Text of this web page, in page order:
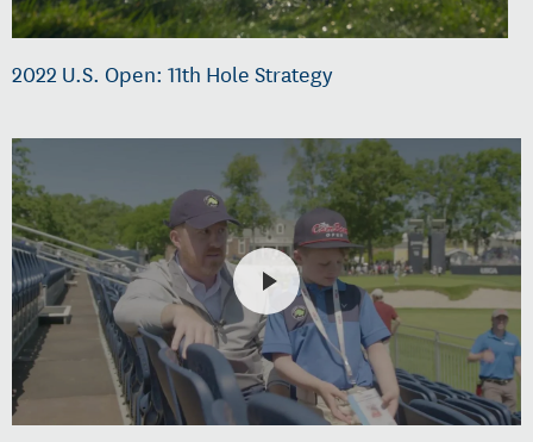
2022 U.S. Open: 11th Hole Strategy